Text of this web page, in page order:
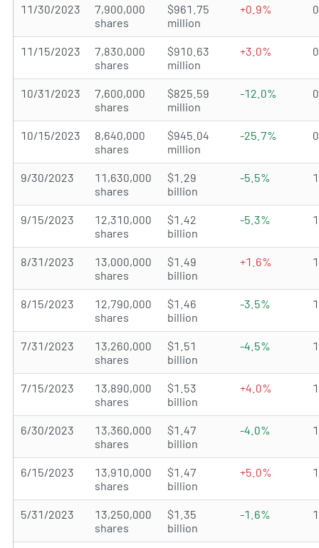
11/30/2023
7,900,000
shares
$961.75
million
+0.9%
11/15/2023
7,830,000
shares
$910.63
million
+3.0%
10/31/2023
7,600,000
shares
$825.59
million
-12.0%
10/15/2023
8,640,000
shares
$945.04
million
-25.7%
9/30/2023
11,630,000
shares
$1.29
billion
-5.5%
9/15/2023
12,310,000
shares
$1.42
billion
-5.3%
8/31/2023
13,000,000
shares
$1.49
billion
+1.6%
8/15/2023
12,790,000
shares
$1.46
billion
-3.5%
7/31/2023
13,260,000
shares
$1.51
billion
-4.5%
7/15/2023
13,890,000
shares
$1.53
billion
+4.0%
6/30/2023
13,360,000
shares
$1.47
billion
-4.0%
6/15/2023
13,910,000
shares
$1.47
billion
+5.0%
5/31/2023
13,250,000
shares
$1.35
billion
-1.6%